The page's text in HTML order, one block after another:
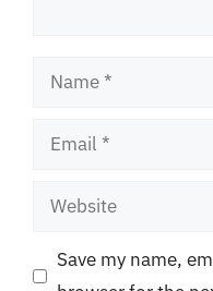
Name
Email
Website
Save my name,